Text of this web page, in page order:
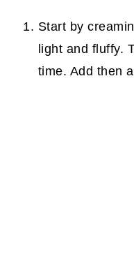
Start by
light and fluffy.
time. Add then